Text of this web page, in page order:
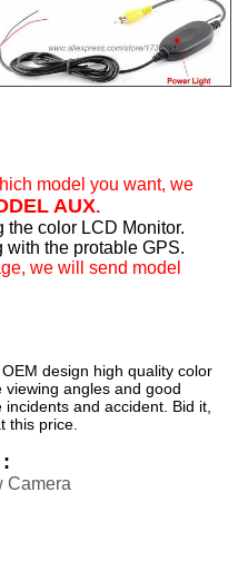
model you want, we
AUX.
the color LCD Monitor.
with the protable GPS.
we will send model
design high quality color
angles and good
and accident. Bid it,
this price.
Camera